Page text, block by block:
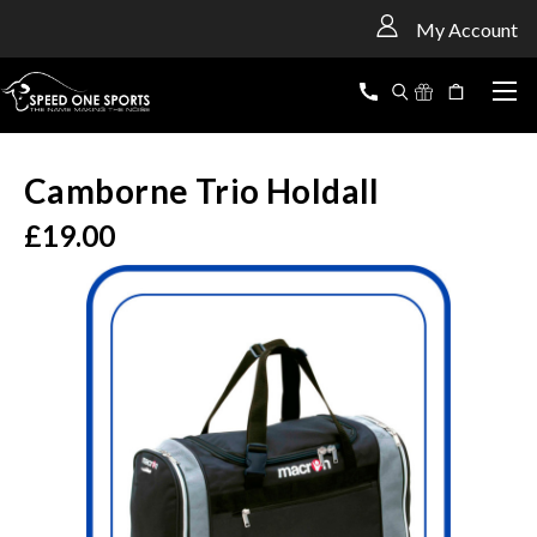
My Account
Camborne Trio Holdall
£19.00